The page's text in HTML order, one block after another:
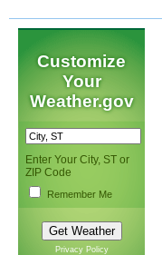
Customize
Your
Weather.gov
Enter Your City, ST or
ZIP Code
Remember Me
Privacy Policy